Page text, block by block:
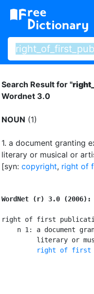
Search Result for "
Wordnet 3.0
NOUN (1)
1. a document granting
literary or musical or
[syn: copyright, right of
WordNet (r) 3.0 (2006):
right of first
n 1: a document
literary or
right of first